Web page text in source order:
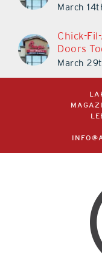
March
Chick-
Doors
March